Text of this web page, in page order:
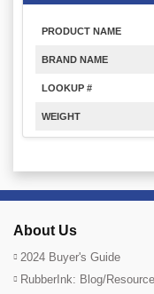
PRODUCT NAME
BRAND NAME
LOOKUP #
WEIGHT
About Us
2024 Buyer's Guide
RubberInk: Blog/